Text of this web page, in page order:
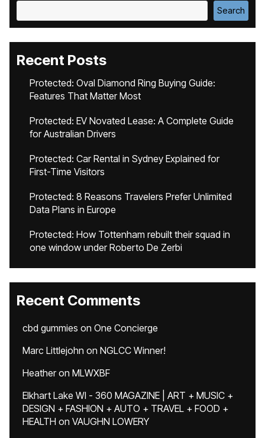
Search
Recent Posts
Protected: Oval Diamond Ring Buying Guide:
Features That Matter Most
Protected: EV Novated Lease: A Complete Guide
for Australian Drivers
Protected: Car Rental in Sydney Explained for
First-Time Visitors
Protected: 8 Reasons Travelers Prefer Unlimited
Data Plans in Europe
Protected: How Tottenham rebuilt their squad in
one window under Roberto De Zerbi
Recent Comments
cbd gummies on One Concierge
Marc Littlejohn on NGLCC Winner!
Heatheron MLWXBF
Elkhart Lake WI - 360 MAGAZINE | ART + MUSIC +
DESIGN + FASHION + AUTO + TRAVEL + FOOD +
HEALTH on VAUGHN LOWERY